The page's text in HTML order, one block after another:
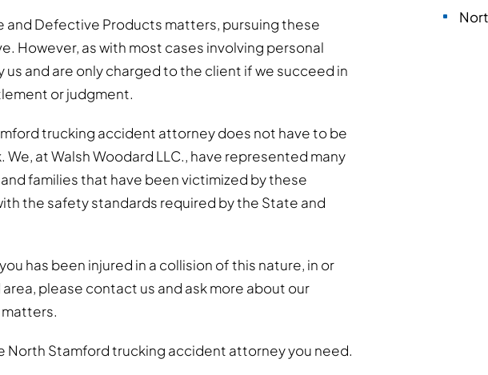
and Defective Products matters, pursuing these
However, as with most cases involving personal
us and are only charged to the client if we succeed in
or judgment.
trucking accident attorney does not have to be
at Walsh Woodard LLC., have represented many
families that have been victimized by these
the safety standards required by the State and
has been injured in a collision of this nature, in or
please contact us and ask more about our
North Stamford trucking accident attorney you need.